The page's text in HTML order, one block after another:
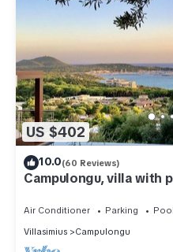
US $402
10.0(60 Reviews)
Campulongu, villa with
Air Conditioner Parking
Pool
Villasimius
Campulongu